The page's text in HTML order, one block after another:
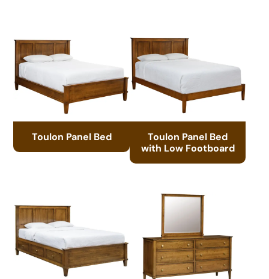
Toulon Panel Bed
Toulon Panel Bed
with Low Footboard